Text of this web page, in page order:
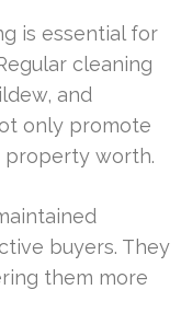
is essential for
cleaning
and
only promote
worth.
buyers. They
them more